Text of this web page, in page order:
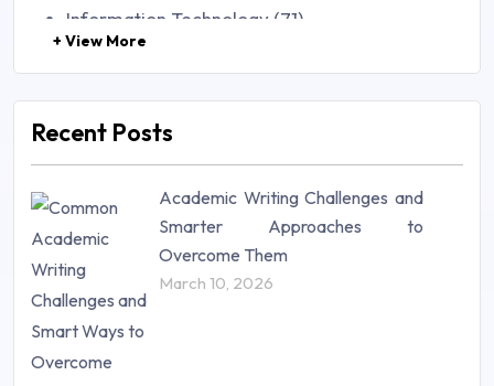
Information Technology (71)
Law (48)
Mathematics (14)
Research Paper (16)
Research Proposal (10)
Science (18)
Statistics (10)
Study Material (55)
+ View More
Recent Posts
Academic Writing Challenges and
Smarter Approaches to
Overcome Them
March 10, 2026